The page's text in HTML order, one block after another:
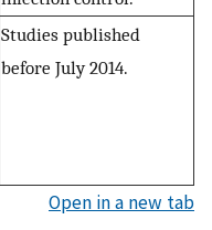
Studies published
before July 2014.
Open in a new tab